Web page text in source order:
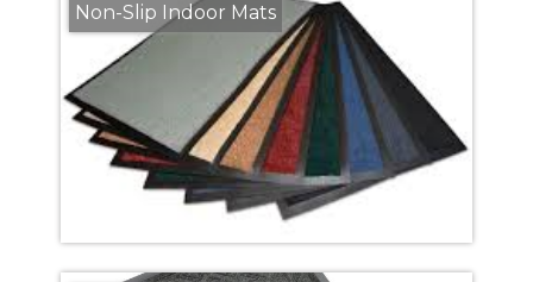
Non-Slip Indoor Mats